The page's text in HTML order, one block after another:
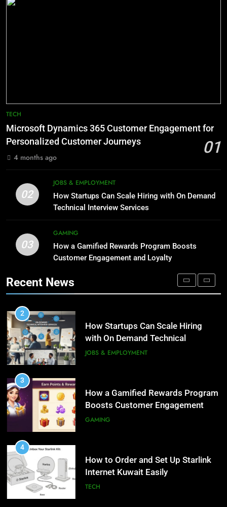
Meaning, Origins, and Applications
DIGITAL
Microsoft Dynamics 365
Customer Engagement for
Personalized Customer Journeys
TECH
2
How Startups Can Scale Hiring
with On Demand Technical
Boosts Customer Engagement
and Loyalty
GAMING
4
Internet Kuwait Easily
TECH
5
Packages with Comfortable Stay &
Transport
TRAVEL
6
TECH
Microsoft Dynamics 365 Customer Engagement for
Personalized Customer Journeys
01
4 months ago
02
JOBS & EMPLOYMENT
How Startups Can Scale Hiring with On Demand
Technical Interview Services
03
GAMING
How a Gamified Rewards Program Boosts
Customer Engagement and Loyalty
Recent News
7
Advanced Vertical Baling Press
Technology for Efficient Waste
Phaelariax Vylorn: Exploring Its
Meaning, Origins, and Applications
DIGITAL
1
Microsoft Dynamics 365
Customer Engagement for
Personalized Customer Journeys
2
How Startups Can Scale Hiring
with On Demand Technical
Interview Services
JOBS & EMPLOYMENT
3
How a Gamified Rewards Program
Boosts Customer Engagement
and Loyalty
GAMING
4
How to Order and Set Up Starlink
Internet Kuwait Easily
TECH